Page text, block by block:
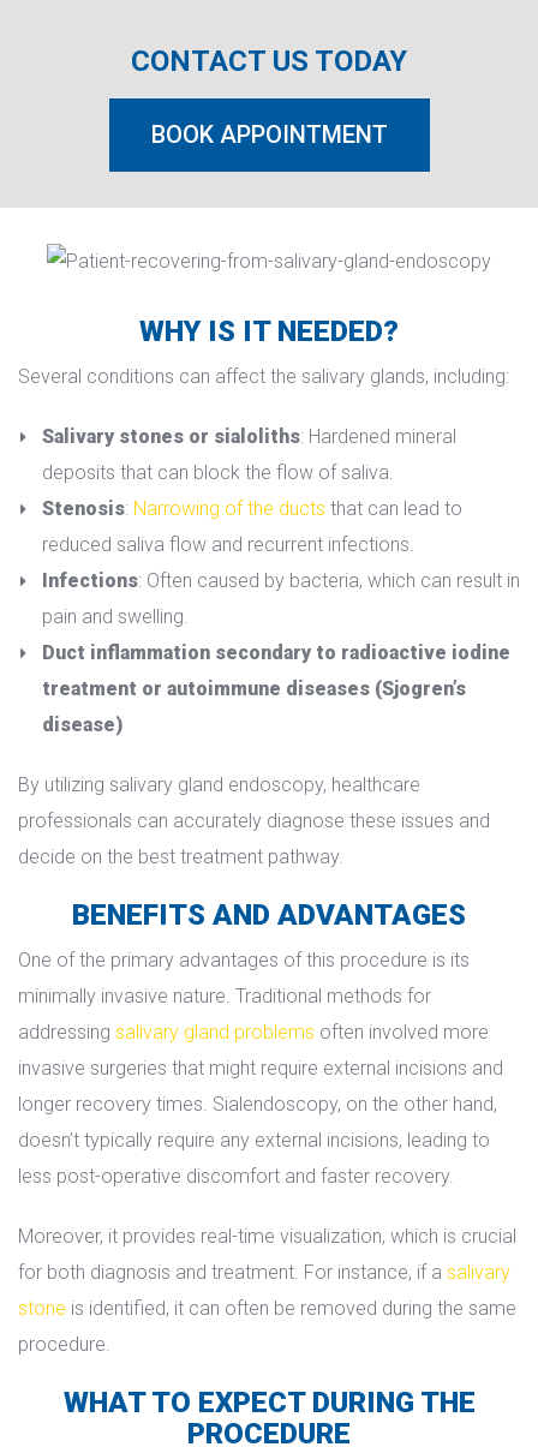
CONTACT US TODAY
BOOK APPOINTMENT
WHY IS IT NEEDED?
Several conditions can affect the salivary glands, including:
Salivary stones or sialolith: Hardened mineral
deposits that can block the flow of saliva.
Stenosi: Narrowing of the duct that can lead to
reduced saliva flow and recurrent infections.
Infection: Often caused by bacteria, which can result in
pain and swelling.
Duct inflammation secondary to radioactive iodine
treatment or autoimmune diseases (Sjogren’s
disease)
By utilizing salivary gland endoscopy, healthcare
professionals can accurately diagnose these issues and
decide on the best treatment pathway.
BENEFITS AND ADVANTAGES
One of the primary advantages of this procedure is its
minimally invasive nature. Traditional methods for
addressing alivary gland problem often involved more
invasive surgeries that might require external incisions and
longer recovery times. Sialendoscopy, on the other hand,
doesn’t typically require any external incisions, leading to
less post-operative discomfort and faster recovery.
Moreover, it provides real-time visualization, which is crucial
for both diagnosis and treatment. For instance, if a alivary
tone is identified, it can often be removed during the same
procedure.
WHAT TO EXPECT DURING THE
PROCEDURE